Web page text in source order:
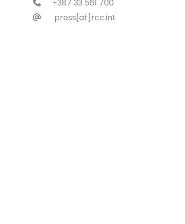
+387 33 561 700
press[at]rcc.int